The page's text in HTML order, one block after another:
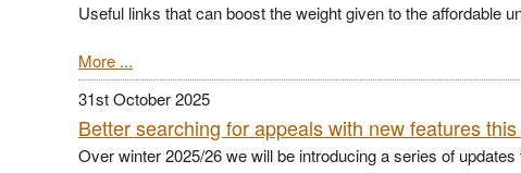
Useful links that can boost the weight given to the affordable
More ...
31st October 2025
Better searching for appeals with new features
Over winter 2025/26 we will be introducing a series of